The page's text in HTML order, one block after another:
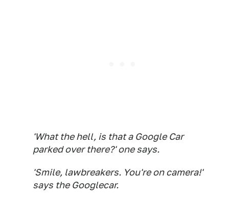
'What the hell, is that a Google Car
parked over there?' one says.
'Smile, lawbreakers. You're on camera!'
says the Googlecar.